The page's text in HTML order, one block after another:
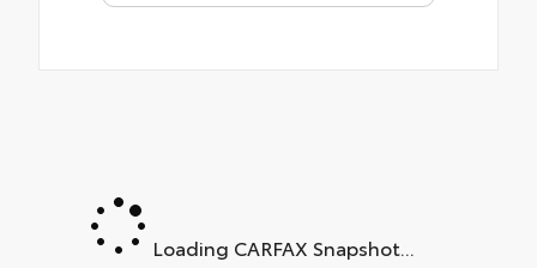
Loading CARFAX Snapshot...